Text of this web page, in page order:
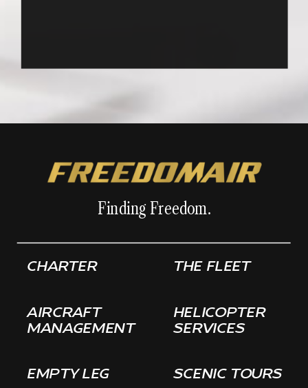
Finding Freedom.
AIRCRAFT
MANAGEMENT
CHARTER
EMPTY LEG
THE FLEET
HELICOPTER
SERVICES
SCENIC TOURS